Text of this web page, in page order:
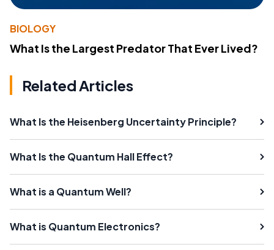
BIOLOGY
What Is the Largest Predator That Ever Lived?
Related Articles
What Is the Heisenberg Uncertainty Principle?
What Is the Quantum Hall Effect?
What is a Quantum Well?
What is Quantum Electronics?